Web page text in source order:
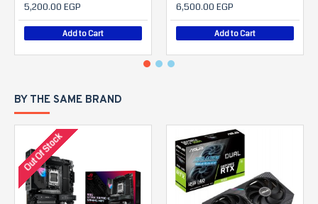
5,200.00 EGP
Add to Cart
6,500.00 EGP
Add to Cart
BY THE SAME BRAND
Out Of Stock